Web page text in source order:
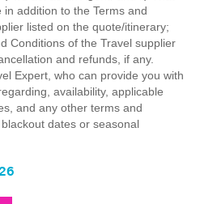
addition to the Terms and
listed on the quote/itinerary;
Conditions of the Travel supplier
and refunds, if any.
Expert, who can provide you with
availability, applicable
and any other terms and
dates or seasonal